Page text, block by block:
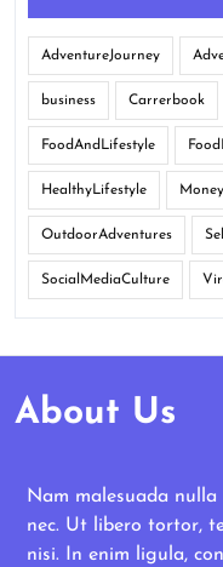
AdventureJourney
business Carrerbook
FoodAndLifestyle
HealthyLifestyle
OutdoorAdventures
SocialMediaCulture
About Us
Nam malesuada
nec. Ut libero tortor,
nisi. In enim ligula,